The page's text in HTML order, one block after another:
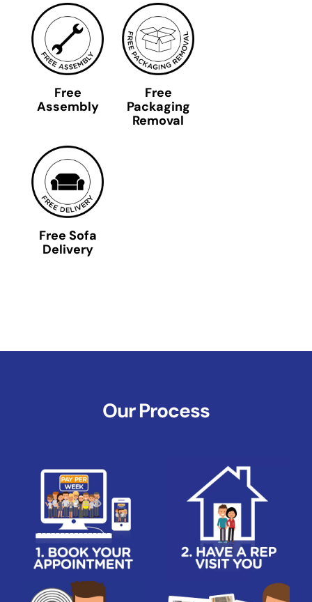
Free
Assembly
Free
Packaging
Removal
Free Sofa
Delivery
Our Process